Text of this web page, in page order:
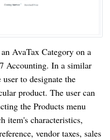
AvaTax Category on a
Accounting. In a similar
to designate the
product. The user can
the Products menu
item's characteristics,
vendor taxes, sales